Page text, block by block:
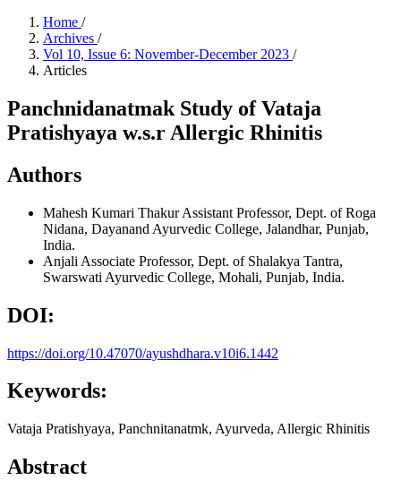
Home /
Archives /
Vol 10, Issue 6: November-December 2023 /
Articles
Panchnidanatmak Study of Vataja
Pratishyaya w.s.r Allergic Rhinitis
Authors
Mahesh Kumari ThakurAssistant Professor, Dept. of Roga
Nidana, Dayanand Ayurvedic College, Jalandhar, Punjab,
India.
Anjali Associate Professor, Dept. of Shalakya Tantra,
Swarswati Ayurvedic College, Mohali, Punjab, India.
DOI:
https://doi.org/10.47070/ayushdhara.v10i6.1442
Keywords:
Vataja Pratishyaya, Panchnitanatmk, Ayurveda, Allergic Rhinitis
Abstract